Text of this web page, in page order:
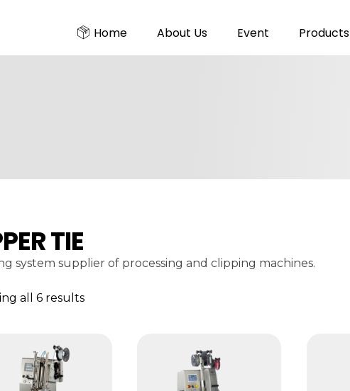
Home About Us Event Products
TIE
system supplier of processing and clipping machines.
all 6 results